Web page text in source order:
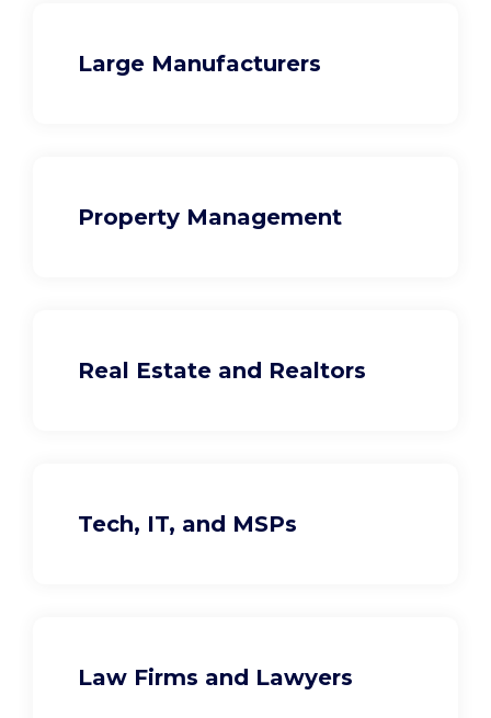
Large Manufacturers
Property Management
Real Estate and Realtors
Tech, IT, and MSPs
Law Firms and Lawyers